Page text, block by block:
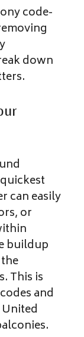
code-
down
can easily
or
buildup
This is
and